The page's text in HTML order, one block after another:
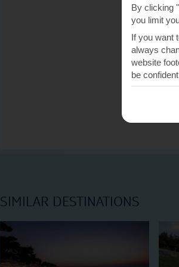
SIMILAR DESTINATIONS
By clicking
you limit
If you want
always
website
be